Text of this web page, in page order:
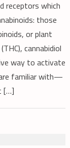
receptors which
those
or plant
cannabidiol
way to activate
familiar with—
[…]